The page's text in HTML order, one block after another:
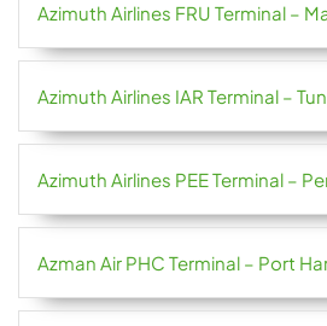
Azimuth Airlines FRU Terminal –
Azimuth Airlines IAR Terminal –
Azimuth Airlines PEE Terminal –
Azman Air PHC Terminal – Port